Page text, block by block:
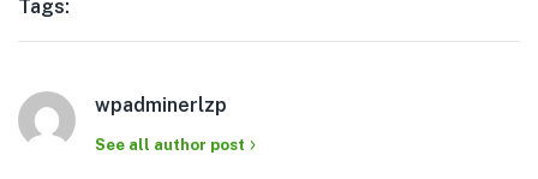
Tags:
wpadminerlzp
See all author post